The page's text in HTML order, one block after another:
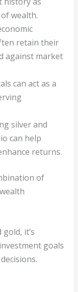
wealth.
retain their
against market
can act as a
silver and
can help
returns.
of
it’s
goals